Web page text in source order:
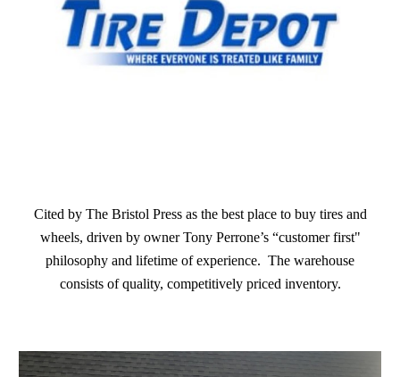
Cited by The Bristol Press as the best place to buy tires and
wheels, driven by owner Tony Perrone’s “customer first"
philosophy and lifetime of experience. The warehouse
consists of quality, competitively priced inventory.